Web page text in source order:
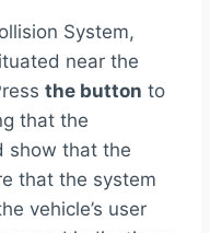
System,
near the
the button to
that the
show that the
that the system
vehicle’s user